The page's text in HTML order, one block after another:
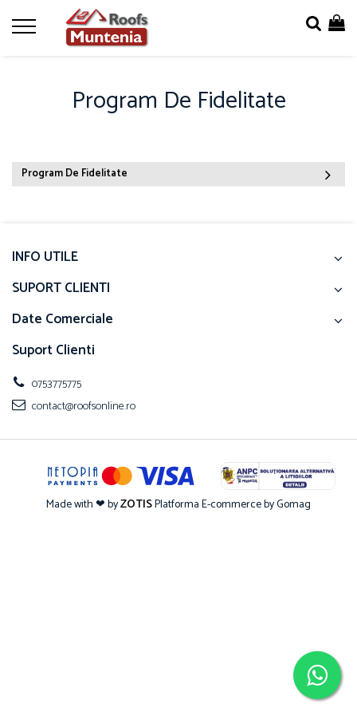
Program De Fidelitate
Program De Fidelitate
INFO UTILE
SUPORT CLIENTI
Date Comerciale
Suport Clienti
0753775775
contact@roofsonline.ro
Made with ❤ byZOTISPlatforma E-commerce by Gomag